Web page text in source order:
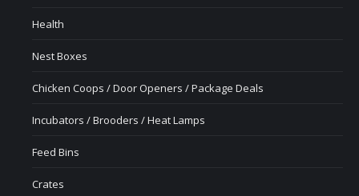
Health
Nest Boxes
Chicken Coops / Door Openers / Package Deals
Incubators / Brooders / Heat Lamps
Feed Bins
Crates